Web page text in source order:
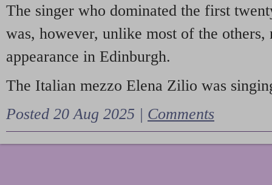
The singer who dominated the first
was, however, unlike most of the
appearance in Edinburgh.
The Italian mezzo Elena Zilio was
Posted 20 Aug 2025 | Comments